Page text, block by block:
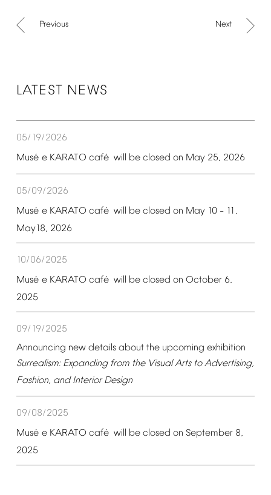
Previous Next
LATEST NEWS
05/19/2026
Musé e KARATO café will be closed on May 25, 2026
05/09/2026
Musé e KARATO café will be closed on May 10 – 11,
May18, 2026
10/06/2025
Musé e KARATO café will be closed on October 6,
2025
09/19/2025
Announcing new details about the upcoming exhibition
Surrealism: Expanding from the Visual Arts to Advertising,
Fashion, and Interior Design
09/08/2025
Musé e KARATO café will be closed on September 8,
2025